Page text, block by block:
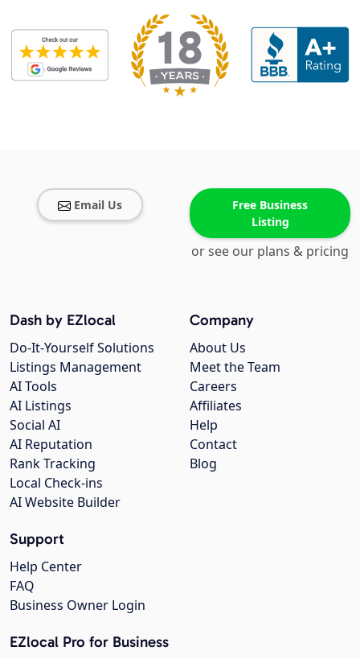
Email Us
Free Business
Listing
or see our plans & pricing
Company
About Us
Meet the Team
Careers
Affiliates
Help
Contact
Blog
Dash by EZlocal
Do-It-Yourself Solutions
Listings Management
AI Tools
AI Listings
Social AI
AI Reputation
Rank Tracking
Local Check-ins
AI Website Builder
Support
Help Center
FAQ
Business Owner Login
EZlocal Pro for Business